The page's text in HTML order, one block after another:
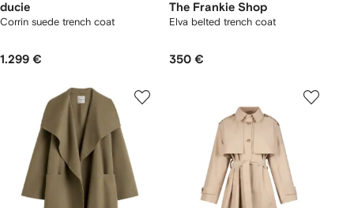
ducie
Corrin suede trench coat
1.299 €
The Frankie Shop
Elva belted trench coat
350 €